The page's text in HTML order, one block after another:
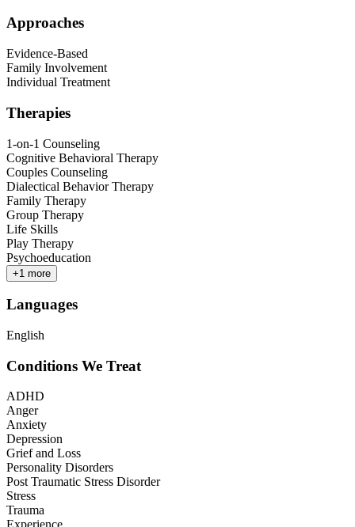
Approaches
Evidence-Based
Family Involvement
Individual Treatment
Therapies
1-on-1 Counseling
Cognitive Behavioral Therapy
Couples Counseling
Dialectical Behavior Therapy
Family Therapy
Group Therapy
Life Skills
Play Therapy
Psychoeducation
+1 more
Languages
English
Conditions We Treat
ADHD
Anger
Anxiety
Depression
Grief and Loss
Personality Disorders
Post Traumatic Stress Disorder
Stress
Trauma